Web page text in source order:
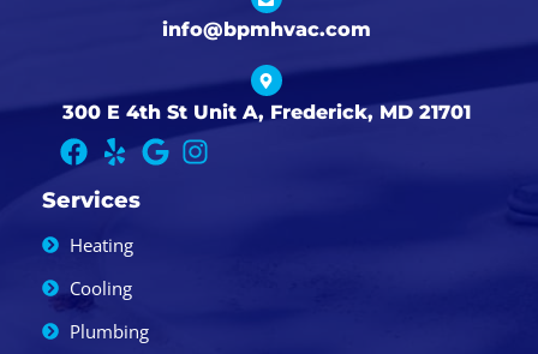
info@bpmhvac.com
300 E 4th St Unit A, Frederick, MD 21701
Services
Heating
Cooling
Plumbing